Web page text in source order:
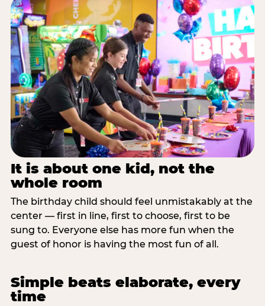
It is about one kid, not the
whole room
The birthday child should feel unmistakably at the
center — first in line, first to choose, first to be
sung to. Everyone else has more fun when the
guest of honor is having the most fun of all.
Simple beats elaborate, every
time